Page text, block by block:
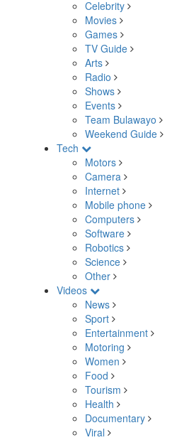
Celebrity
Movies
Games
TV Guide
Arts
Radio
Shows
Events
Team Bulawayo
Weekend Guide
Tech
Motors
Camera
Internet
Mobile phone
Computers
Software
Robotics
Science
Other
Videos
News
Sport
Entertainment
Motoring
Women
Food
Tourism
Health
Documentary
Viral